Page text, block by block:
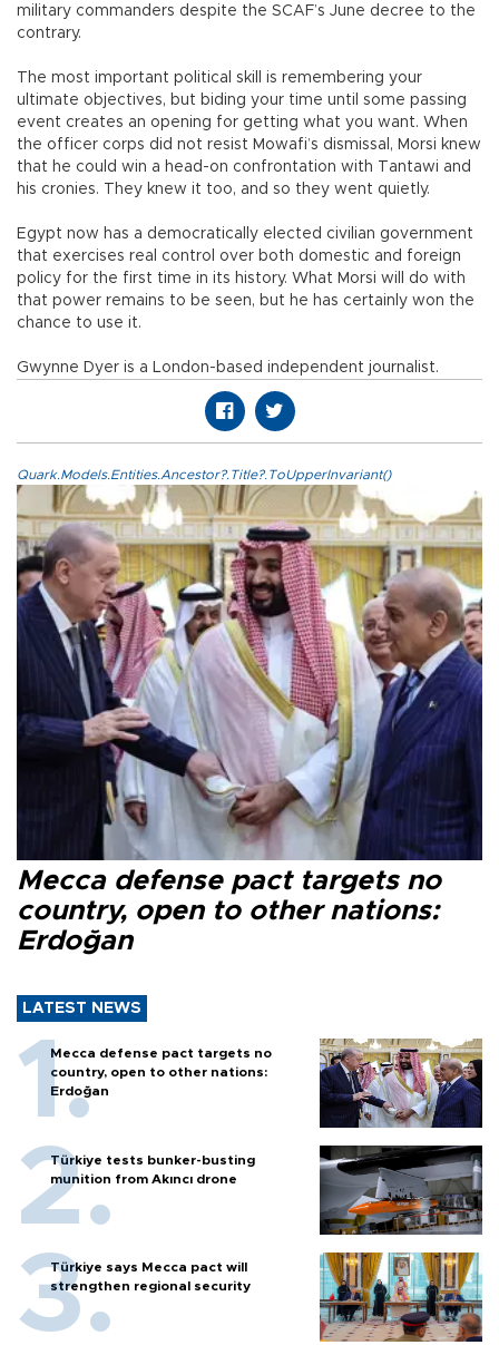
military commanders despite the SCAF’s June decree to the
contrary.
The most important political skill is remembering your
ultimate objectives, but biding your time until some passing
event creates an opening for getting what you want. When
the officer corps did not resist Mowafi’s dismissal, Morsi knew
that he could win a head-on confrontation with Tantawi and
his cronies. They knew it too, and so they went quietly.
Egypt now has a democratically elected civilian government
that exercises real control over both domestic and foreign
policy for the first time in its history. What Morsi will do with
that power remains to be seen, but he has certainly won the
chance to use it.
Gwynne Dyer is a London-based independent journalist.
Quark.Models.Entities.Ancestor?.Title?.ToUpperInvariant()
Mecca defense pact targets no
country, open to other nations:
Erdoğan
LATEST NEWS
Mecca defense pact targets no
country, open to other nations:
Erdoğan
Türkiye tests bunker-busting
munition from Akıncı drone
Türkiye says Mecca pact will
strengthen regional security